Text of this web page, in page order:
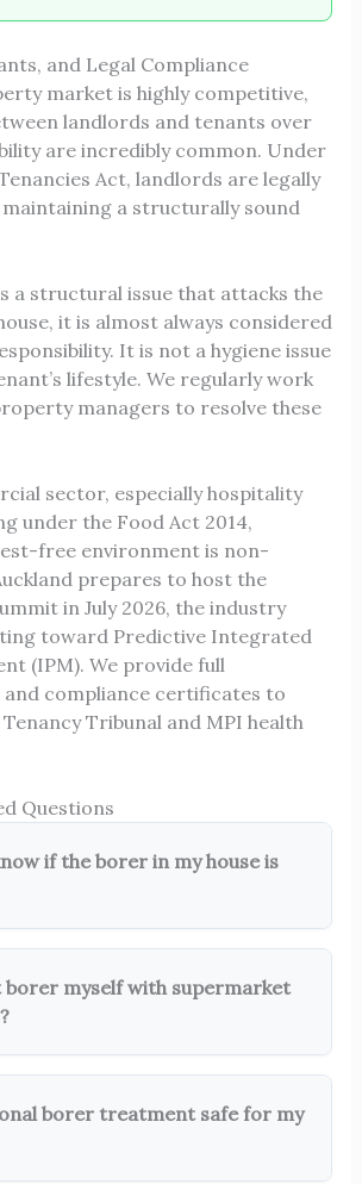
and Legal Compliance
market is highly competitive,
landlords and tenants over
are incredibly common. Under
Act, landlords are legally
a structurally sound
a structural issue that attacks the
it is almost always considered
It is not a hygiene issue
lifestyle. We regularly work
managers to resolve these
sector, especially hospitality
under the Food Act 2014,
free environment is non-
prepares to host the
in July 2026, the industry
toward Predictive Integrated
(IPM). We provide full
compliance certificates to
Tribunal and MPI health
Questions
if the borer in my house is
borer myself with supermarket
borer treatment safe for my